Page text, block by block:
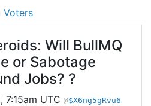
Voters
Will BullMQ
or Sabotage
Jobs? ?
7:15am UTC $X6ng5gRvu6